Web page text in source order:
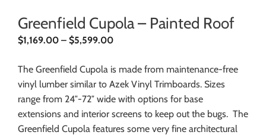
Greenfield Cupola – Painted Roof
$1,169.00 – $5,599.00
The Greenfield Cupola is made from maintenance-free
vinyl lumber similar to Azek Vinyl Trimboards. Sizes
range from 24″-72″ wide with options for base
extensions and interior screens to keep out the bugs. The
Greenfield Cupola features some very fine architectural